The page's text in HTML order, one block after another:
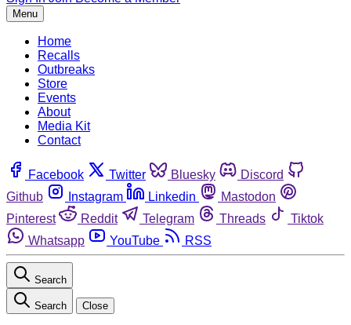
Menu
Home
Recalls
Outbreaks
Store
Events
About
Media Kit
Contact
Facebook Twitter Bluesky
Discord
Github
Instagram Linkedin
Mastodon
Pinterest
Reddit Telegram Threads
Tiktok
Whatsapp
YouTube RSS
Search
Search Close